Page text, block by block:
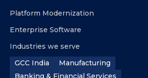
Platform Modernization
Enterprise Software
Industries we serve
GCC India
Manufacturing
Banking & Financial Services